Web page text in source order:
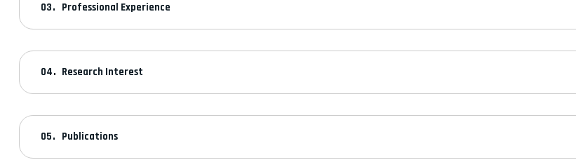
Professional Experience
Research Interest
Publications